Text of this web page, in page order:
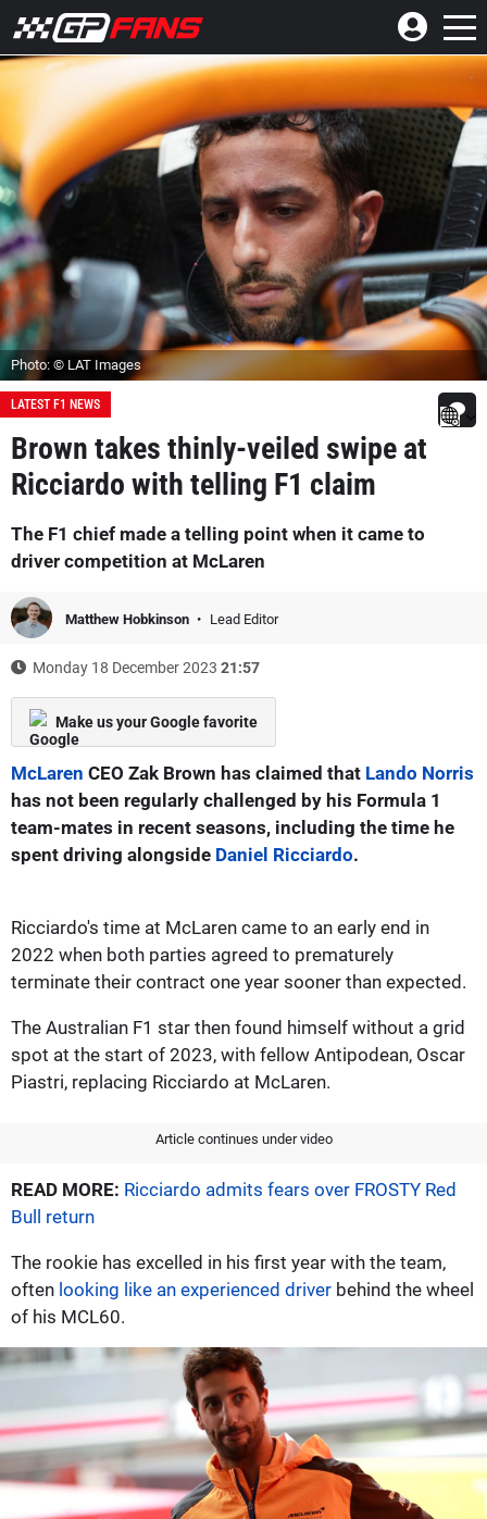
Photo: © LAT Images
LATEST F1 NEWS
Brown takes thinly-veiled swipe at
Ricciardo with telling F1 claim
The F1 chief made a telling point when it came to
driver competition at McLaren
Matthew Hobkinson Lead Editor
Monday 18 December 2023 21:57
Make us your Google favorite
McLaren CEO Zak Brown has claimed that Lando Norris
has not been regularly challenged by his Formula 1
team-mates in recent seasons, including the time he
spent driving alongside Daniel Ricciardo.
Ricciardo's time at McLaren came to an early end in
2022 when both parties agreed to prematurely
terminate their contract one year sooner than expected.
The Australian F1 star then found himself without a grid
spot at the start of 2023, with fellow Antipodean, Oscar
Piastri, replacing Ricciardo at McLaren.
Article continues under video
READ MORE: Ricciardo admits fears over FROSTY Red
Bull return
The rookie has excelled in his first year with the team,
often looking like an experienced driver behind the wheel
of his MCL60.